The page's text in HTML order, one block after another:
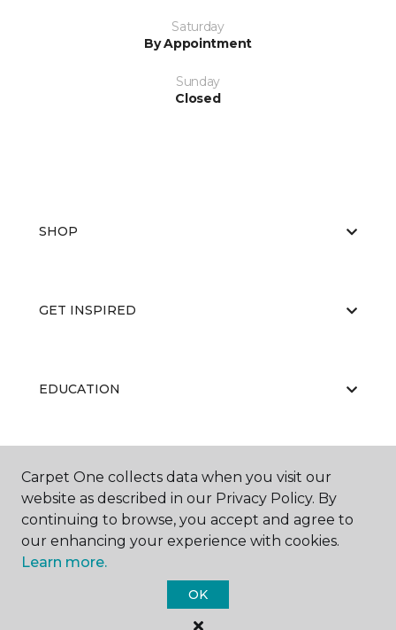
Saturday
By Appointment
Sunday
Closed
SHOP
GET INSPIRED
EDUCATION
ABOUT US
Carpet One Floor & Home.
Carpet One collects data when you visit our
website as described in our Privacy Policy. By
continuing to browse, you accept and agree to
our enhancing your experience with cookies.
Learn more.
OK